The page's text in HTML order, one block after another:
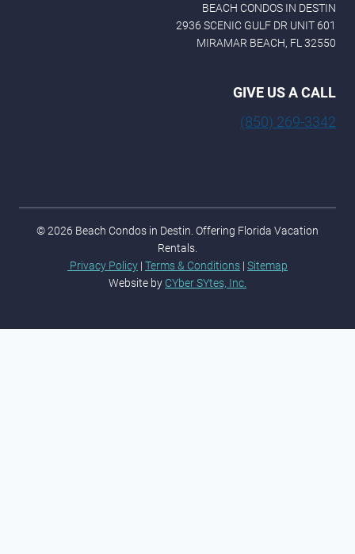
BEACH CONDOS IN DESTIN
2936 SCENIC GULF DR UNIT 601
MIRAMAR BEACH, FL 32550
GIVE US A CALL
(850) 269-3342
© 2026 Beach Condos in Destin. Offering Florida Vacation
Rentals.
Privacy Policy | Terms & Conditions | Sitemap
Website by CYber SYtes, Inc.